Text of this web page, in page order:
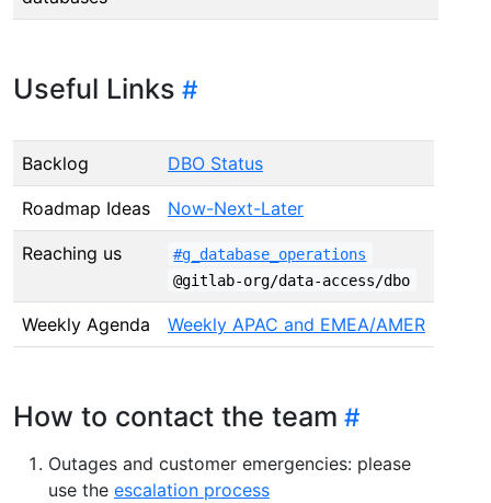
Useful Links
Backlog DBO Status
Roadmap Ideas Now-Next-Later
Reaching us
#g_database_operations
@gitlab-org/data-access/dbo
Weekly Agenda Weekly APAC and EMEA/AMER
How to contact the team
Outages and customer emergencies: please
use the escalation process